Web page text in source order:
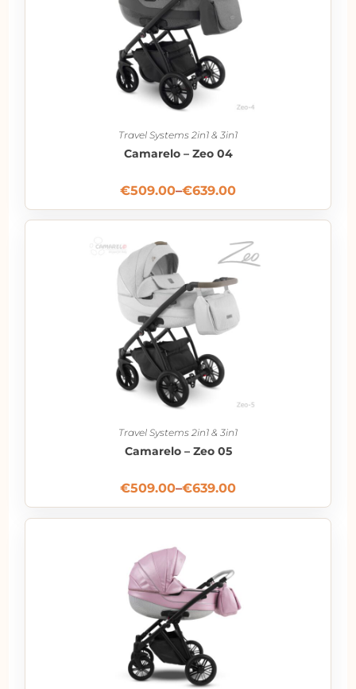
Travel Systems 2in1 & 3in1
Camarelo – Zeo 04
€509.00–€639.00
Travel Systems 2in1 & 3in1
Camarelo – Zeo 05
€509.00–€639.00